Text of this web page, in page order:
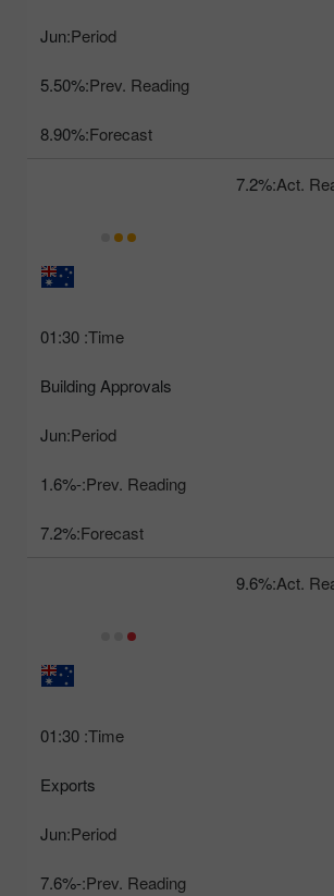
Period:
Jun
Prev. Reading:
5.50%
Forecast:
8.90%
Time:
01:30
Building Approvals
Period:
Jun
Prev. Reading:
-1.6%
Forecast:
7.2%
Act.
7.2%
Time:
01:30
Exports
Period:
Jun
Prev. Reading:
-7.6%
Act.
9.6%